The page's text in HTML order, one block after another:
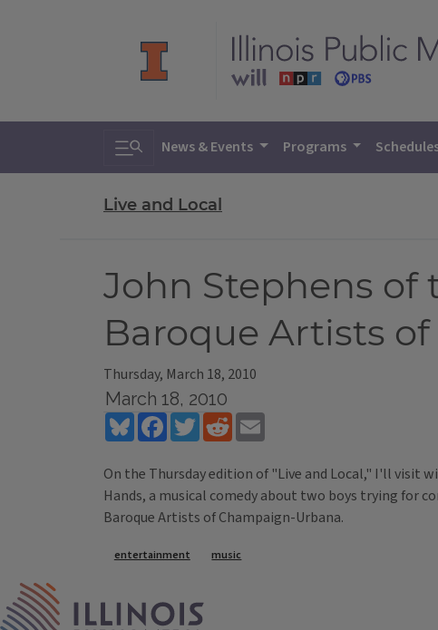
Toggle search
News & Events Programs
Live and Local
John Stephens of
Baroque Artists
Thursday, March 18, 2010
March 18, 2010
BlueskyFacebookTwitterReddit
On the Thursday edition of "Live and Local," I'll visit
Hands, a musical comedy about two boys trying for
Baroque Artists of Champaign-Urbana.
Tags
entertainment music